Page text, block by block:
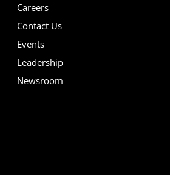
Careers
Contact Us
Events
Leadership
Newsroom